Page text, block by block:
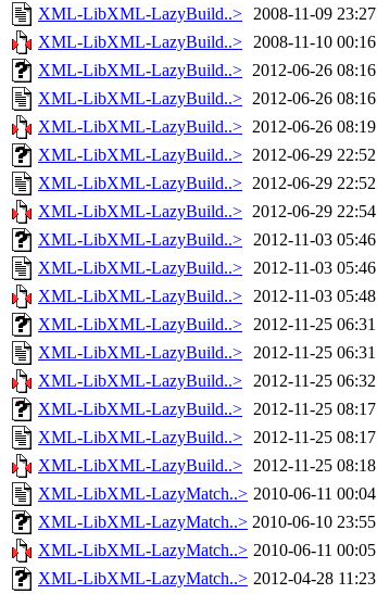
XML-LibXML-LazyBuild..> 2008-11-09 23:27
XML-LibXML-LazyBuild..> 2008-11-10 00:16
XML-LibXML-LazyBuild..> 2012-06-26 08:16
XML-LibXML-LazyBuild..> 2012-06-26 08:16
XML-LibXML-LazyBuild..> 2012-06-26 08:19
XML-LibXML-LazyBuild..> 2012-06-29 22:52
XML-LibXML-LazyBuild..> 2012-06-29 22:52
XML-LibXML-LazyBuild..> 2012-06-29 22:54
XML-LibXML-LazyBuild..> 2012-11-03 05:46
XML-LibXML-LazyBuild..> 2012-11-03 05:46
XML-LibXML-LazyBuild..> 2012-11-03 05:48
XML-LibXML-LazyBuild..> 2012-11-25 06:31
XML-LibXML-LazyBuild..> 2012-11-25 06:31
XML-LibXML-LazyBuild..> 2012-11-25 06:32
XML-LibXML-LazyBuild..> 2012-11-25 08:17
XML-LibXML-LazyBuild..> 2012-11-25 08:17
XML-LibXML-LazyBuild..> 2012-11-25 08:18
XML-LibXML-LazyMatch..> 2010-06-11 00:04
XML-LibXML-LazyMatch..> 2010-06-10 23:55
XML-LibXML-LazyMatch..> 2010-06-11 00:05
XML-LibXML-LazyMatch..> 2012-04-28 11:23